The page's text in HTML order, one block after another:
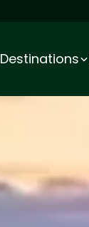
Destinations